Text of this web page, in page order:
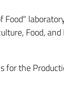
Food,
for the